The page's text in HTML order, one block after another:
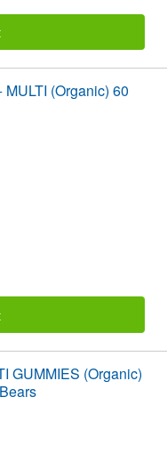
(Organic) 60
GUMMIES (Organic)